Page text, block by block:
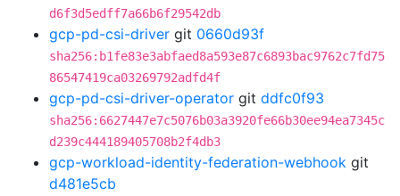
d6f3d5edff7a66b6f29542db
gcp-pd-csi-driver git 0660d93f
sha256:b1fe83e3abfaed8a593e87c6893bac9762c7fd75
86547419ca03269792adfd4f
gcp-pd-csi-driver-operator git ddfc0f93
sha256:6627447e7c5076b03a3920fe66b30ee94ea7345c
d239c444189405708b2f4db3
gcp-workload-identity-federation-webhook git
d481e5cb